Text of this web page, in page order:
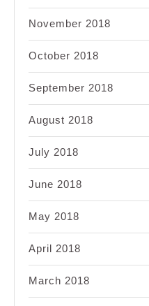
November 2018
October 2018
September 2018
August 2018
July 2018
June 2018
May 2018
April 2018
March 2018